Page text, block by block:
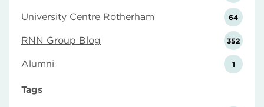
University Centre Rotherham 64
RNN Group Blog 352
Alumni 1
Tags